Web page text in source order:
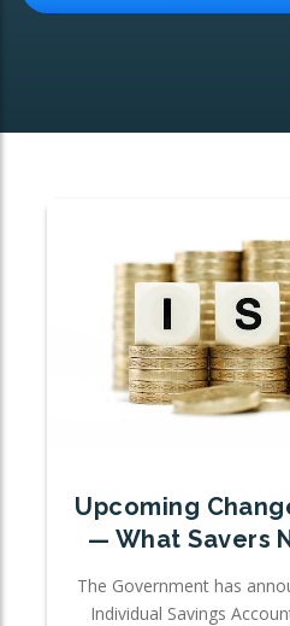
Upcoming
— What Savers
The Government has
Individual Savings